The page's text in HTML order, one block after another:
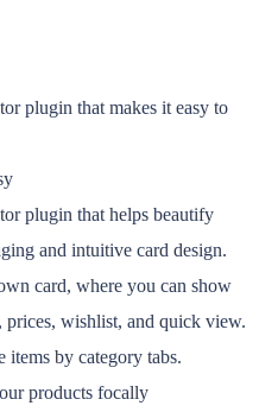
plugin that makes it easy to
plugin that helps beautify
and intuitive card design.
card, where you can show
prices, wishlist, and quick view.
items by category tabs.
products focally